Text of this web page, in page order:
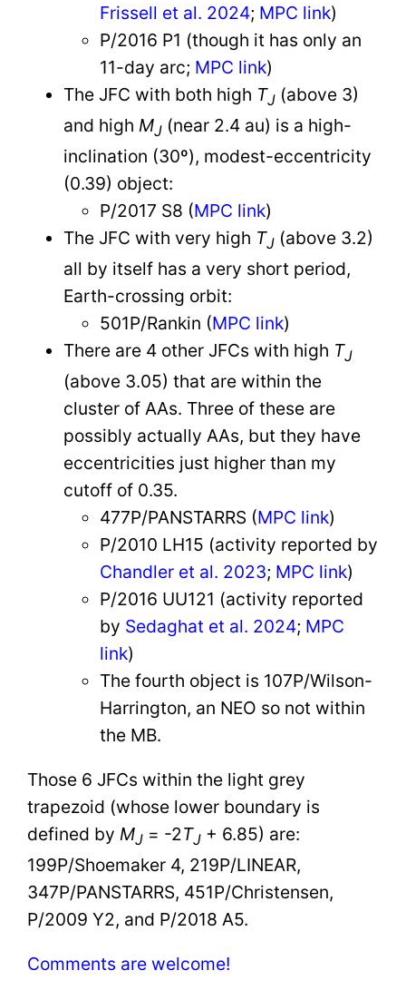
Frissell et al. 2024; MPC link)
P/2016 P1 (though it has only an
11-day arc; MPC link)
The JFC with both high TJ (above 3)
and highMJ (near 2.4 au) is a high-
inclination (30º), modest-eccentricity
(0.39) object:
P/2017 S8 (MPC link)
The JFC with very high TJ (above 3.2)
all by itself has a very short period,
Earth-crossing orbit:
501P/Rankin (MPC link)
There are 4 other JFCs with high TJ
(above 3.05) that are within the
cluster of AAs. Three of these are
possibly actually AAs, but they have
eccentricities just higher than my
cutoff of 0.35.
477P/PANSTARRS (MPC link)
P/2010 LH15 (activity reported by
Chandler et al. 2023; MPC link)
P/2016 UU121 (activity reported
by Sedaghat et al. 2024; MPC
link)
The fourth object is 107P/Wilson-
Harrington, an NEO so not within
the MB.
Those 6 JFCs within the light grey
trapezoid (whose lower boundary is
defined by MJ = -2TJ + 6.85) are:
199P/Shoemaker 4, 219P/LINEAR,
347P/PANSTARRS, 451P/Christensen,
P/2009 Y2, and P/2018 A5.
Comments are welcome!